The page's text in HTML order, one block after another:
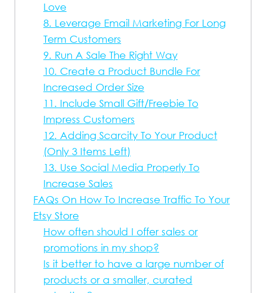
Love
8. Leverage Email Marketing For Long
Term Customers
9. Run A Sale The Right Way
10. Create a Product Bundle For
Increased Order Size
11. Include Small Gift/Freebie To
Impress Customers
12. Adding Scarcity To Your Product
(Only 3 Items Left)
13. Use Social Media Properly To
Increase Sales
FAQs On How To Increase Traffic To Your
Etsy Store
How often should I offer sales or
promotions in my shop?
Is it better to have a large number of
products or a smaller, curated